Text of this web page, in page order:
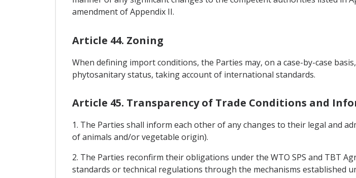
amendment of Appendix II.
Article 44. Zoning
When defining import conditions, the Parties may, on a case-by-case
phytosanitary status, taking account of international standards.
Article 45. Transparency of Trade Conditions and
1. The Parties shall inform each other of any changes to their legal and
of animals and/or vegetable origin).
2. The Parties reconfirm their obligations under the WTO SPS and TBT
standards or technical regulations through the mechanisms established